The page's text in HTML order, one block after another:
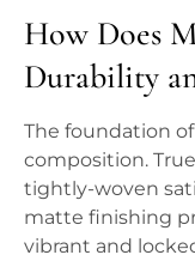
How Does
Durability
The foundation
composition.
tightly-woven
matte finishing
vibrant and